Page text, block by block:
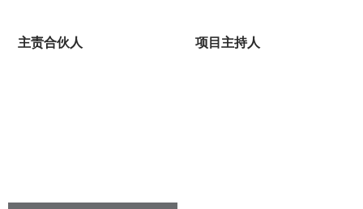
主责合伙人
项目主持人